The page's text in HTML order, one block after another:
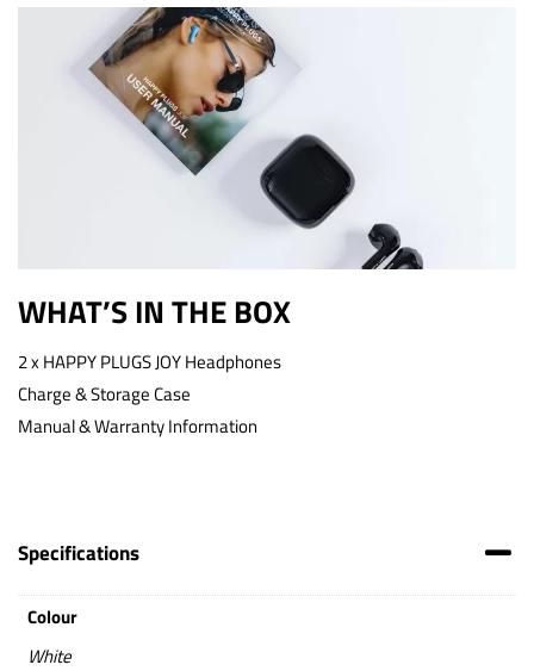
WHAT’S IN THE BOX
2 x HAPPY PLUGS JOY Headphones
Charge & Storage Case
Manual & Warranty Information
Specifications
Colour
White